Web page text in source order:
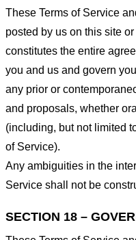
These Terms of Service
posted by us on this site
constitutes the entire
you and us and govern
any prior or
and proposals, whether
(including, but not limited
of Service).
Any ambiguities in the
Service shall not be
SECTION 18 –